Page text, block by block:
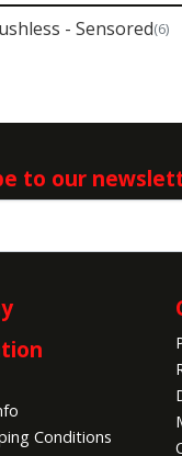
- Sensored(6)
Conditions
to our